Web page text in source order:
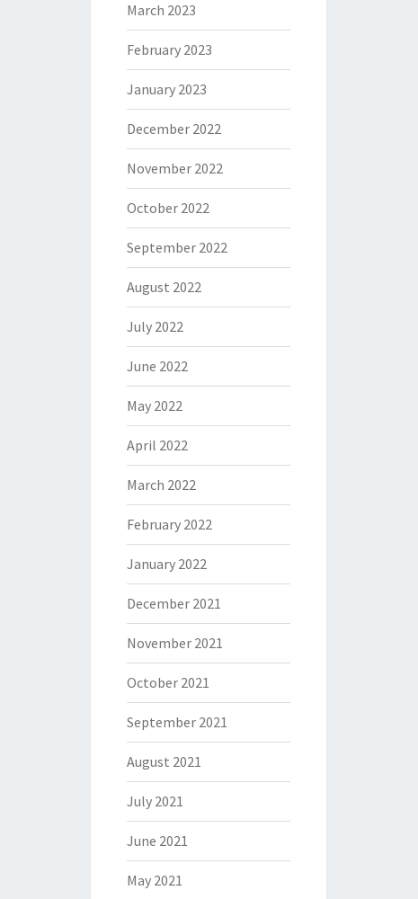
March 2023
February 2023
January 2023
December 2022
November 2022
October 2022
September 2022
August 2022
July 2022
June 2022
May 2022
April 2022
March 2022
February 2022
January 2022
December 2021
November 2021
October 2021
September 2021
August 2021
July 2021
June 2021
May 2021